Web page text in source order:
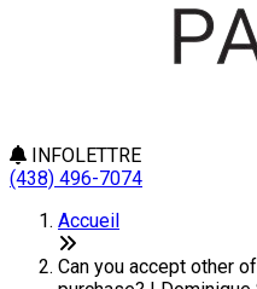
INFOLETTRE
(438) 496-7074
Accueil
Can you accept other